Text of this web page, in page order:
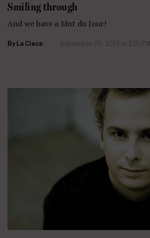
Smiling through
And we have a Mot du Jour!
By La Cieca September 09, 2013 at 2:15 PM